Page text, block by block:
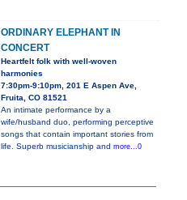
ORDINARY ELEPHANT IN
CONCERT
Heartfelt folk with well-woven
harmonies
7:30pm-9:10pm, 201 E Aspen Ave,
Fruita, CO 81521
An intimate performance by a
wife/husband duo, performing perceptive
songs that contain important stories from
life. Superb musicianship and more...0